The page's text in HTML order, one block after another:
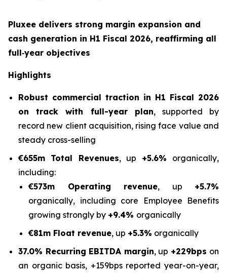
Pluxee delivers strong margin expansion and
cash generation in H1 Fiscal 2026, reaffirming all
full‑year objectives
Highlights
Robust commercial traction in H1 Fiscal 2026
on track with full-year plan, supported by
record new client acquisition, rising face value and
steady cross-selling
€655m Total Revenues, up +5.6% organically,
including:
€573m Operating revenue, up +5.7%
organically, including core Employee Benefits
growing strongly by +9.4% organically
€81m Float revenue, up +5.3% organically
37.0% Recurring EBITDA margin, up +229bps on
an organic basis, +159bps reported year-on-year,